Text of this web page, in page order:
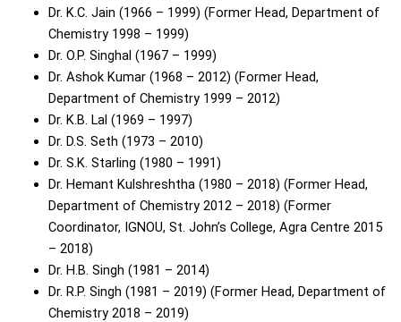
Dr. K.C. Jain (1966 – 1999) (Former Head, Department of
Chemistry 1998 – 1999)
Dr. O.P. Singhal (1967 – 1999)
Dr. Ashok Kumar (1968 – 2012) (Former Head,
Department of Chemistry 1999 – 2012)
Dr. K.B. Lal (1969 – 1997)
Dr. D.S. Seth (1973 – 2010)
Dr. S.K. Starling (1980 – 1991)
Dr. Hemant Kulshreshtha (1980 – 2018) (Former Head,
Department of Chemistry 2012 – 2018) (Former
Coordinator, IGNOU, St. John’s College, Agra Centre 2015
– 2018)
Dr. H.B. Singh (1981 – 2014)
Dr. R.P. Singh (1981 – 2019) (Former Head, Department of
Chemistry 2018 – 2019)